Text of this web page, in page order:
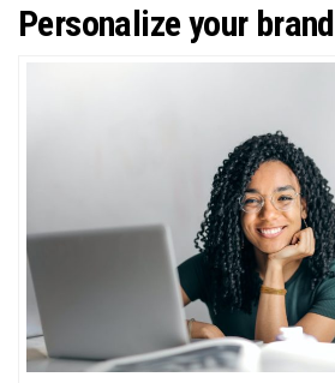
Personalize your brand